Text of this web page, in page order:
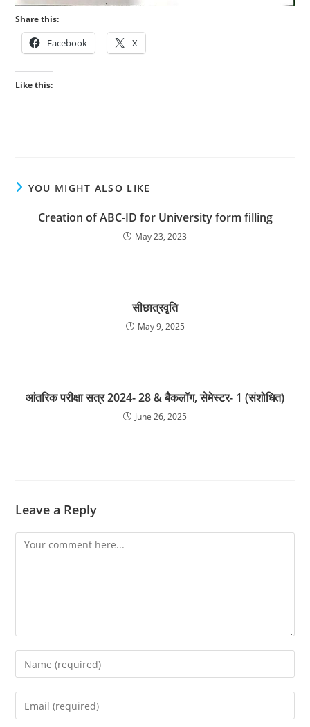
Share this:
Facebook X
Like this:
YOU MIGHT ALSO LIKE
Creation of ABC-ID for University form filling
May 23, 2023
सीछात्रवृति
May 9, 2025
आंतरिक परीक्षा सत्र 2024- 28 & बैकलॉग, सेमेस्टर- 1 (संशोधित)
June 26, 2025
Leave a Reply
Comment
Enter
your
name
Enter
your